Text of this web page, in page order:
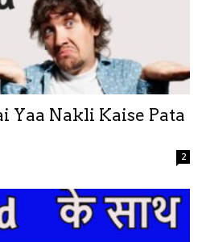
Yaa Nakli Kaise Pata
2